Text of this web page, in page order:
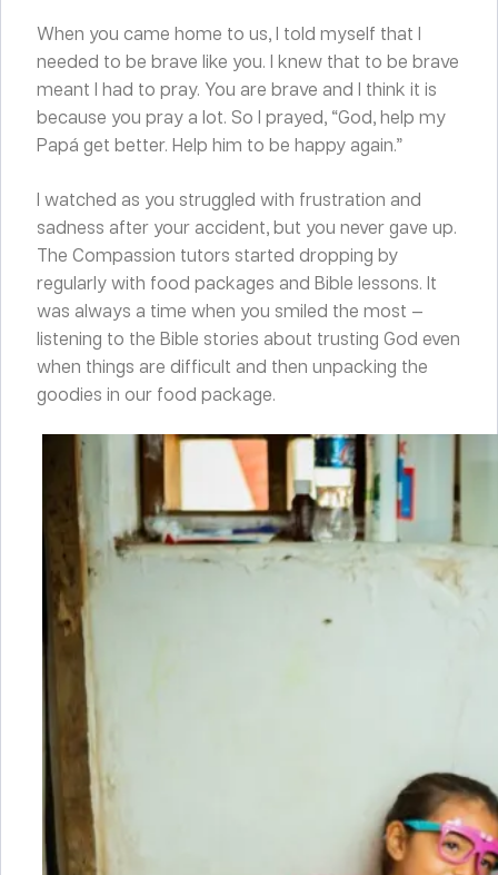
When you came home to us, I told myself that I
needed to be brave like you. I knew that to be brave
meant I had to pray. You are brave and I think it is
because you pray a lot. So I prayed, “God, help my
Papá get better. Help him to be happy again.”
I watched as you struggled with frustration and
sadness after your accident, but you never gave up.
The Compassion tutors started dropping by
regularly with food packages and Bible lessons. It
was always a time when you smiled the most —
listening to the Bible stories about trusting God even
when things are difficult and then unpacking the
goodies in our food package.